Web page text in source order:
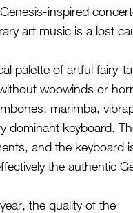
inspired
art music is a lost
palette of artful fairy-
woowinds or
marimba,
dominant keyboard.
and the keyboard
the authentic
the quality of the